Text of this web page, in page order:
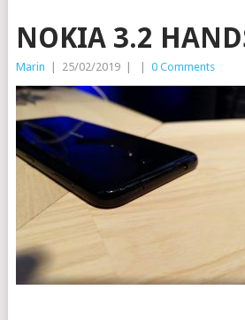
NOKIA 3.2
Marin 25/02/2019 0 Comments